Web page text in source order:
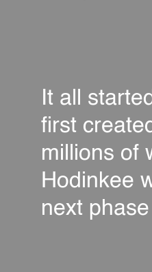
It all
first
millions of
Hodinkee
next